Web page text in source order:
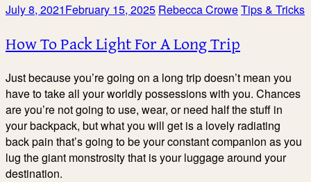
July 8, 2021February 15, 2025 Rebecca CroweTips & Tricks
How To Pack Light For A Long Trip
Just because you’re going on a long trip doesn’t mean you
have to take all your worldly possessions with you. Chances
are you’re not going to use, wear, or need half the stuff in
your backpack, but what you will get is a lovely radiating
back pain that’s going to be your constant companion as you
lug the giant monstrosity that is your luggage around your
destination.